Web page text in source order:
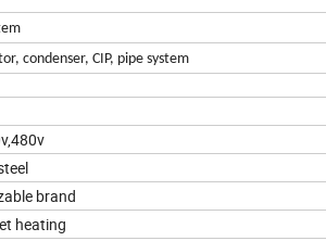
condenser, CIP, pipe system
brand
heating